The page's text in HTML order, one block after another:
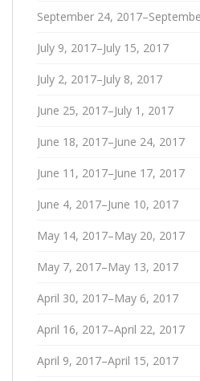
September 24,
July 9, 2017–July 15, 2017
July 2, 2017–July 8, 2017
June 25, 2017–July 1, 2017
June 18, 2017–June 24, 2017
June 11, 2017–June 17, 2017
June 4, 2017–June 10, 2017
May 14, 2017–May 20, 2017
May 7, 2017–May 13, 2017
April 30, 2017–May 6, 2017
April 16, 2017–April 22, 2017
April 9, 2017–April 15, 2017